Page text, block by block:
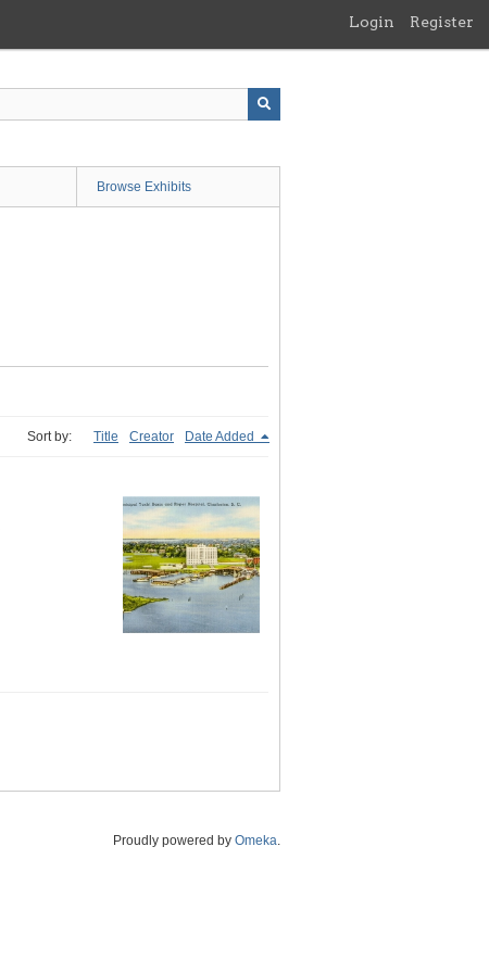
Login Register
Browse Exhibits
Sort by: Title Creator Date Added
Proudly powered by Omeka.